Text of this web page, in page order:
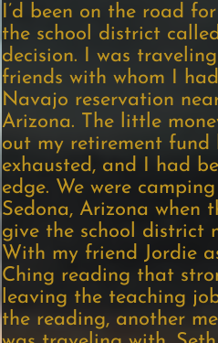
I’d been on the road
the school district
decision. I was
friends with whom I
Navajo reservation
Arizona. The little
out my retirement fund
exhausted, and I had
edge. We were
Sedona, Arizona when
give the school district
With my friend Jordie
Ching reading that
leaving the teaching
the reading, another